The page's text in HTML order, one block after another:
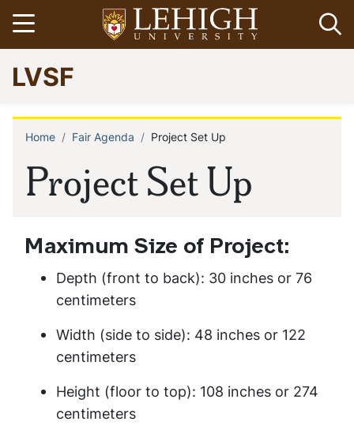
Skip
to
main
content
Open menu
Go
LVSF
Project Set Up
Breadcrumb
Home Fair Agenda Project Set Up
Maximum Size of Project:
Depth (front to back): 30 inches or 76
centimeters
Width (side to side): 48 inches or 122
centimeters
Height (floor to top): 108 inches or 274
centimeters